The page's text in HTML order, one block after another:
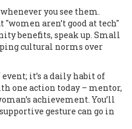
you see them.
aren’t good at tech"
benefits, speak up. Small
cultural norms over
it’s a daily habit of
one action today – mentor,
achievement. You’ll
gesture can go in